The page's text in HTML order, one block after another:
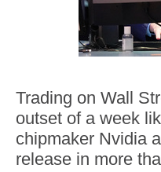
Trading on Wall
outset of a week
chipmaker Nvidia
release in more